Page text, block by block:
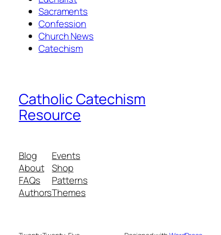
Sacraments
Confession
Church News
Catechism
Catholic Catechism
Resource
Blog
About
FAQs
Authors
Events
Shop
Patterns
Themes